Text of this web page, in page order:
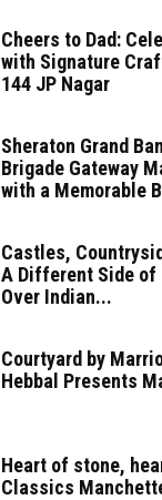
Cheers to Dad:
with Signature
144 JP Nagar
Sheraton Grand
Brigade Gateway
with a Memorable
Castles,
A Different Side of
Over Indian...
Courtyard by
Hebbal Presents
Heart of stone,
Classics